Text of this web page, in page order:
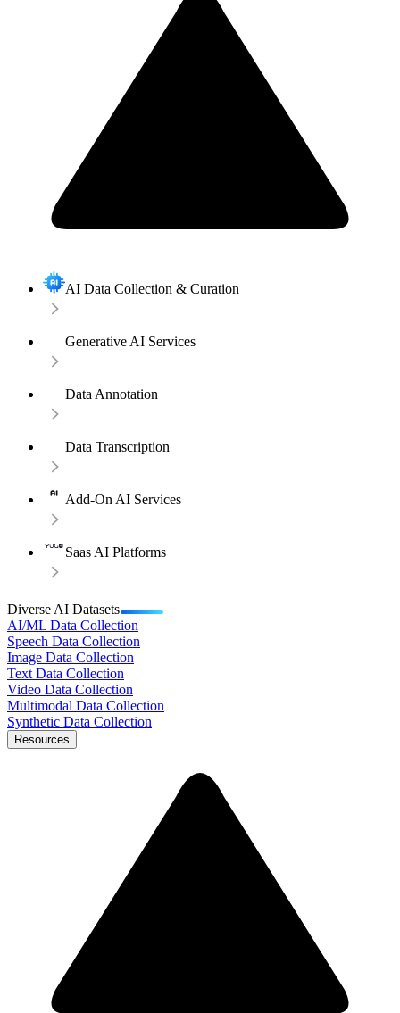
AI Data Collection & Curation
Generative AI Services
Data Annotation
Data Transcription
Add-On AI Services
Saas AI Platforms
Diverse AI Datasets
AI/ML Data Collection
Speech Data Collection
Image Data Collection
Text Data Collection
Video Data Collection
Multimodal Data Collection
Synthetic Data Collection
Resources